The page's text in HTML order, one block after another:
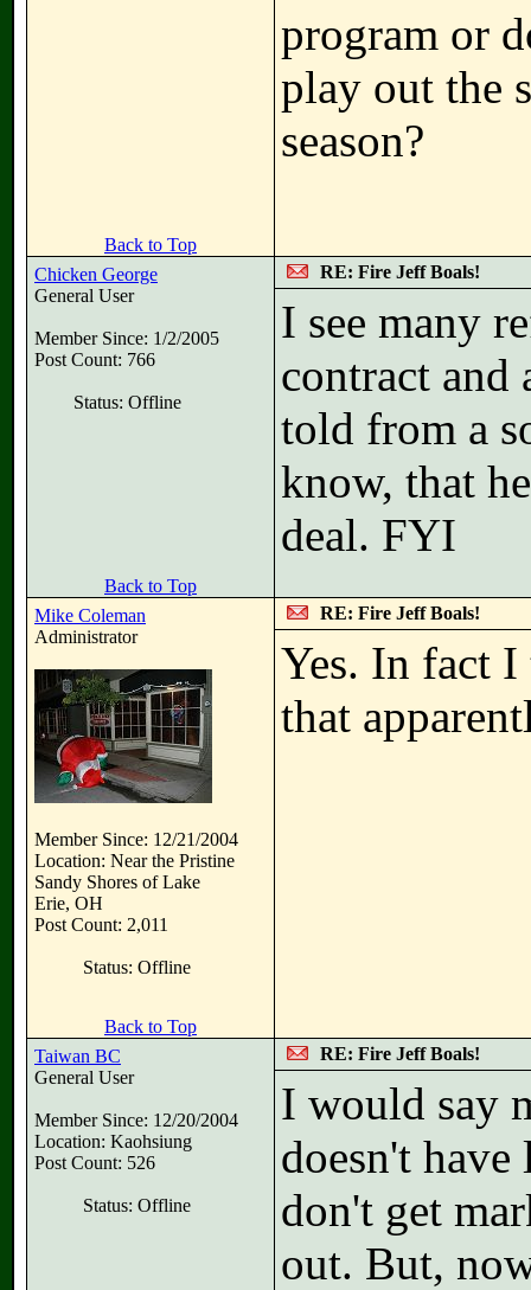
program or
play out the
season?
Back to Top
Chicken George
General User
Member Since: 1/2/2005
Post Count: 766
Status: Offline
RE: Fire Jeff Boals!
I see many
contract and
told from a
know, that
deal. FYI
Back to Top
Mike Coleman
Administrator
Member Since: 12/21/2004
Location: Near the Pristine
Sandy Shores of Lake
Erie, OH
Post Count: 2,011
Status: Offline
RE: Fire Jeff Boals!
Yes. In fact
that
Back to Top
Taiwan BC
General User
Member Since: 12/20/2004
Location: Kaohsiung
Post Count: 526
Status: Offline
RE: Fire Jeff Boals!
I would say
doesn't
don't get
out. But,